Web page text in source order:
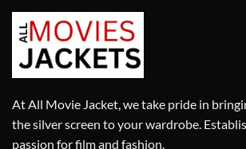
At All Movie Jacket, we take pride in
the silver screen to your wardrobe.
passion for film and fashion.